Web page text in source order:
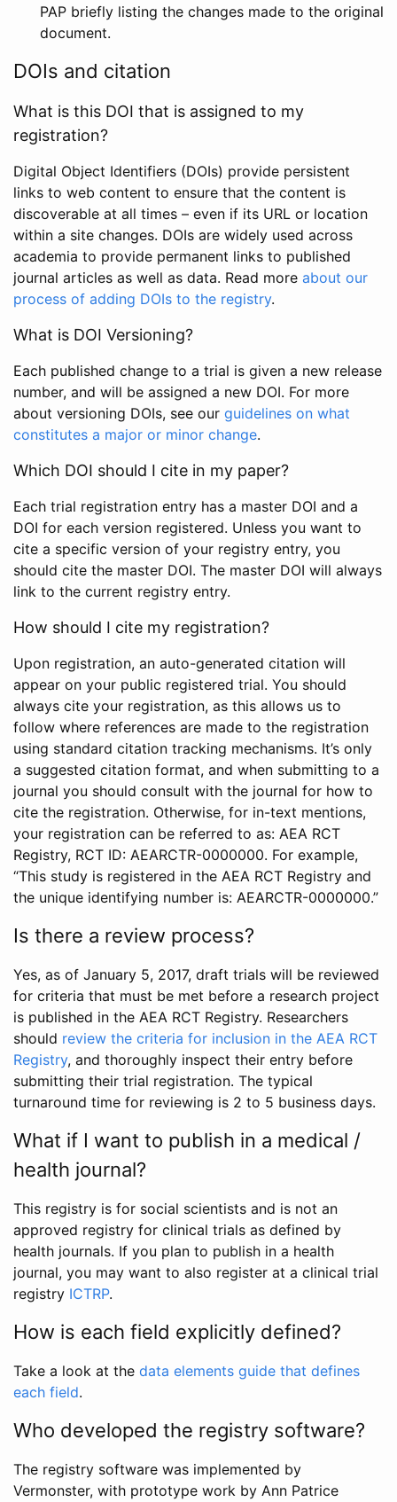
PAP briefly listing the changes made to the original
document.
DOIs and citation
What is this DOI that is assigned to my
registration?
Digital Object Identifiers (DOIs) provide persistent
links to web content to ensure that the content is
discoverable at all times – even if its URL or location
within a site changes. DOIs are widely used across
academia to provide permanent links to published
journal articles as well as data. Read more about our
process of adding DOIs to the registry.
What is DOI Versioning?
Each published change to a trial is given a new release
number, and will be assigned a new DOI. For more
about versioning DOIs, see our guidelines on what
constitutes a major or minor change.
Which DOI should I cite in my paper?
Each trial registration entry has a master DOI and a
DOI for each version registered. Unless you want to
cite a specific version of your registry entry, you
should cite the master DOI. The master DOI will always
link to the current registry entry.
How should I cite my registration?
Upon registration, an auto-generated citation will
appear on your public registered trial. You should
always cite your registration, as this allows us to
follow where references are made to the registration
using standard citation tracking mechanisms. It’s only
a suggested citation format, and when submitting to a
journal you should consult with the journal for how to
cite the registration. Otherwise, for in-text mentions,
your registration can be referred to as: AEA RCT
Registry, RCT ID: AEARCTR-0000000. For example,
“This study is registered in the AEA RCT Registry and
the unique identifying number is: AEARCTR-0000000.”
Is there a review process?
Yes, as of January 5, 2017, draft trials will be reviewed
for criteria that must be met before a research project
is published in the AEA RCT Registry. Researchers
should review the criteria for inclusion in the AEA RCT
Registry, and thoroughly inspect their entry before
submitting their trial registration. The typical
turnaround time for reviewing is 2 to 5 business days.
What if I want to publish in a medical /
health journal?
This registry is for social scientists and is not an
approved registry for clinical trials as defined by
health journals. If you plan to publish in a health
journal, you may want to also register at a clinical trial
registry ICTRP.
How is each field explicitly defined?
Take a look at the data elements guide that defines
each field.
Who developed the registry software?
The registry software was implemented by
Vermonster, with prototype work by Ann Patrice